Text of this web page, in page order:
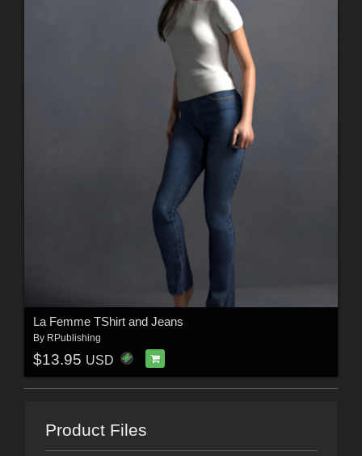
La Femme TShirt and Jeans
By RPublishing
$13.95 USD
Product Files